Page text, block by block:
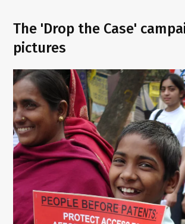
The 'Drop the Case'
pictures